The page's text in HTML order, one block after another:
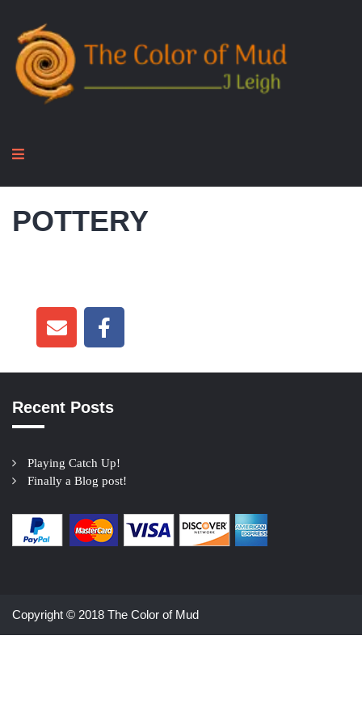
POTTERY
Recent Posts
Playing Catch Up!
Finally a Blog post!
Copyright © 2018 The Color of Mud